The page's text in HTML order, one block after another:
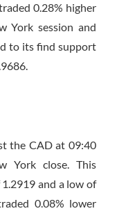
0.28% higher
York session and
to its find support
the CAD at 09:40
York close. This
and a low of
0.08% lower